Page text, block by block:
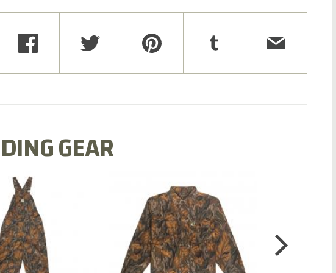
GEAR
MILL FLEX BIB
OVERALL
$79.99
COTTON MILL FLEX SHIRT
$54.99